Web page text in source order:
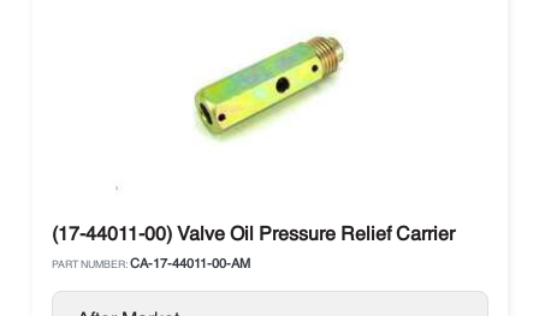
(17-44011-00) Valve Oil Pressure Relief Carrier
PART NUMBER: CA-17-44011-00-AM